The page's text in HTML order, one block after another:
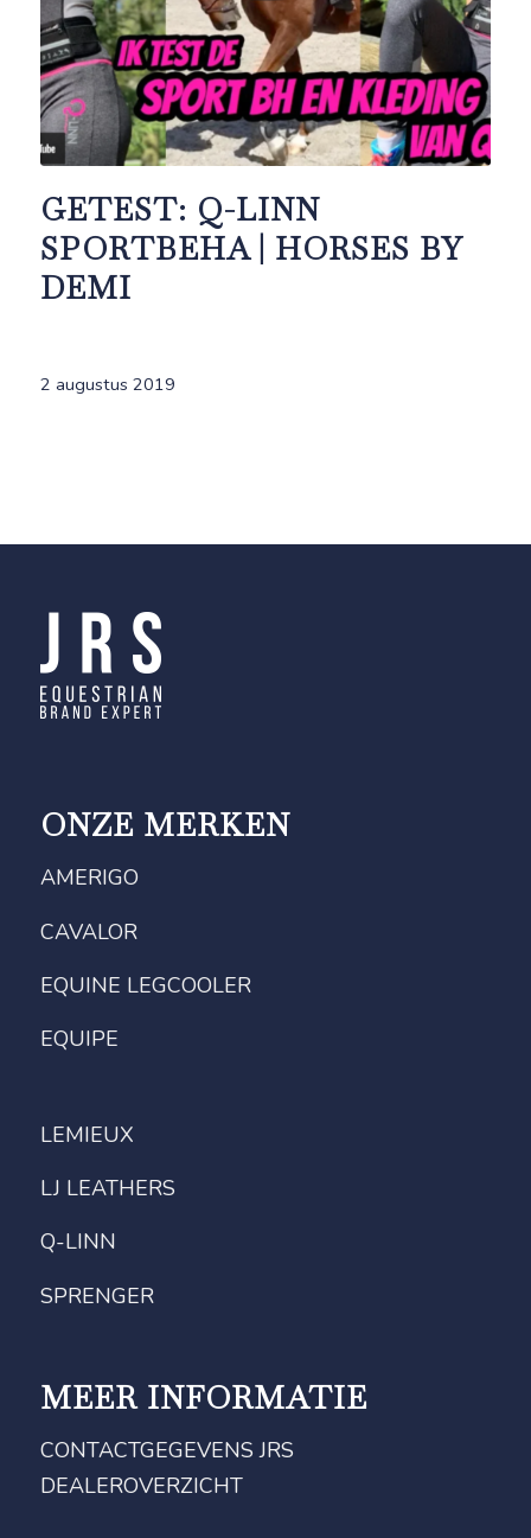
GETEST: Q-LINN
SPORTBEHA | HORSES BY
DEMI
2 augustus 2019
ONZE MERKEN
AMERIGO
CAVALOR
EQUINE LEGCOOLER
EQUIPE
LEMIEUX
LJ LEATHERS
Q-LINN
SPRENGER
MEER INFORMATIE
CONTACTGEGEVENS JRS
DEALEROVERZICHT